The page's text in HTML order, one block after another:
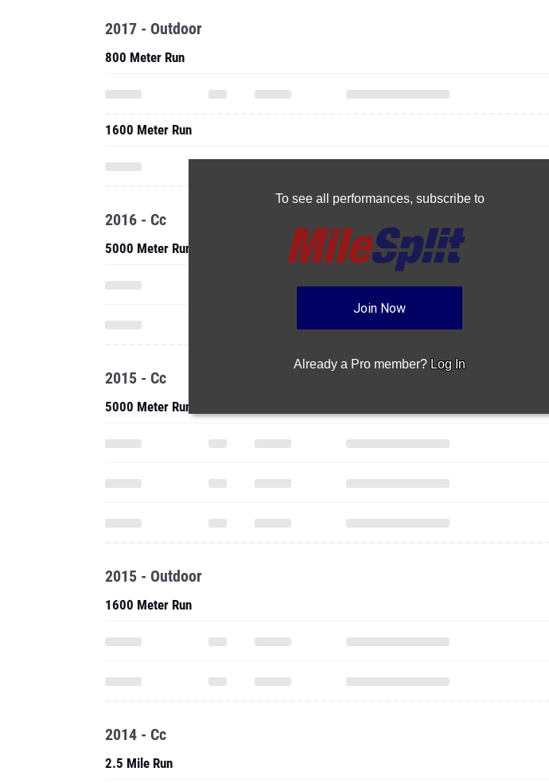
To see all performances, subscribe to
Join Now
Already a Pro member? Log In
2017 - Outdoor
800 Meter Run
1600 Meter Run
2016 - Cc
5000 Meter Run
2015 - Cc
5000 Meter Run
2015 - Outdoor
1600 Meter Run
2014 - Cc
2.5 Mile Run